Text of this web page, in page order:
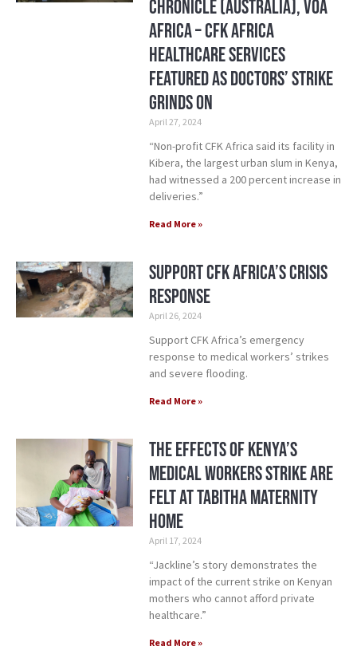
Chronicle (Australia), VOA
Africa – CFK Africa
Healthcare Services
Featured As Doctors’ Strike
Grinds On
April 27, 2024
“Non-profit CFK Africa said its facility in
Kibera, the largest urban slum in Kenya,
had witnessed a 200 percent increase in
deliveries.”
Read More »
Support CFK Africa’s Crisis
Response
April 26, 2024
Support CFK Africa’s emergency
response to medical workers’ strikes
and severe flooding.
Read More »
The Effects of Kenya’s
Medical Workers Strike Are
Felt at Tabitha Maternity
Home
April 17, 2024
“Jackline’s story demonstrates the
impact of the current strike on Kenyan
mothers who cannot afford private
healthcare.”
Read More »